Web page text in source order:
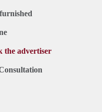
the advertiser